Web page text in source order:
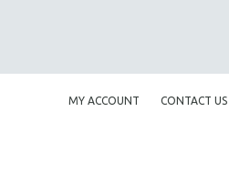
121 MINUTES TO 180
MY ACCOUNT CONTACT US